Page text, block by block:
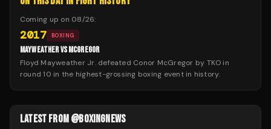
Coming up on 08/26:
2017 BOXING
MAYWEATHER VS MCGREGOR
Floyd Mayweather Jr. defeated Conor McGregor by TKO in
round 10 in the highest-grossing boxing event in history.
LATEST FROM @BOXINGNEWS